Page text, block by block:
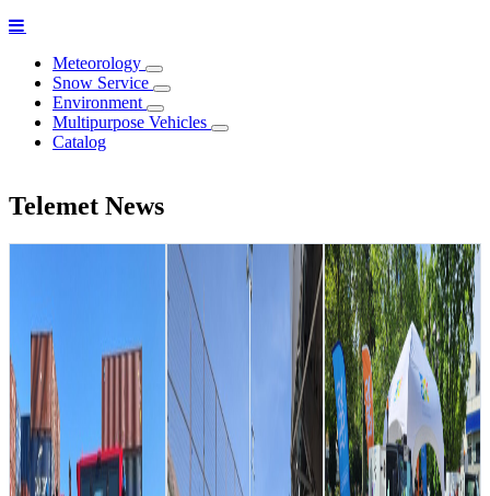
Meteorology
Snow Service
Environment
Multipurpose Vehicles
Catalog
Telemet News
Telemet
strengthens its
partnership with
Chilean